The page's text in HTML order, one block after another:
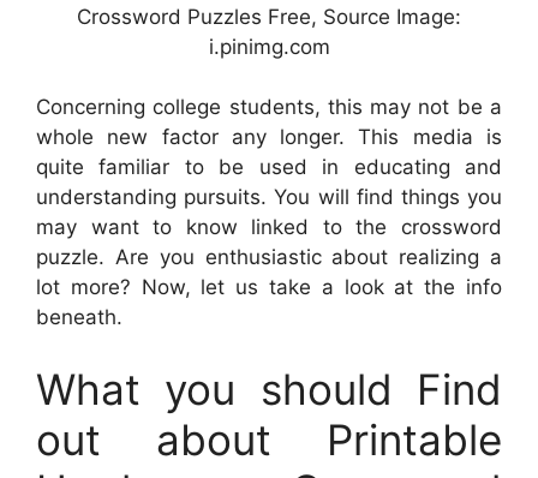
Crossword Puzzles Free, Source Image:
i.pinimg.com
Concerning college students, this may not be a
whole new factor any longer. This media is
quite familiar to be used in educating and
understanding pursuits. You will find things you
may want to know linked to the crossword
puzzle. Are you enthusiastic about realizing a
lot more? Now, let us take a look at the info
beneath.
What you should Find
out about Printable